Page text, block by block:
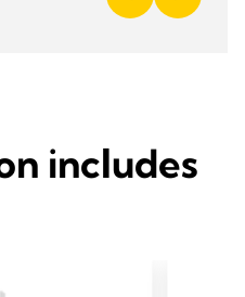
includes